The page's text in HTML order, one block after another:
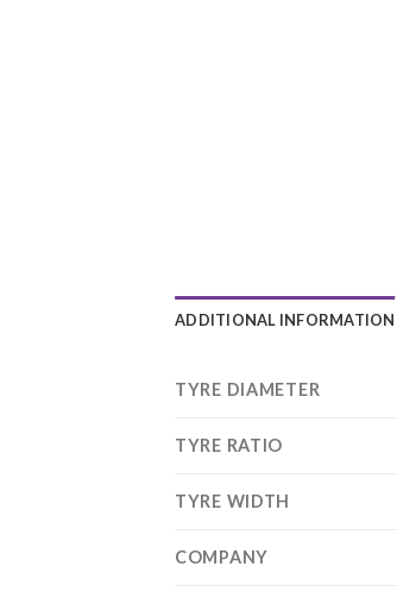
ADDITIONAL INFORMATION
TYRE DIAMETER
TYRE RATIO
TYRE WIDTH
COMPANY